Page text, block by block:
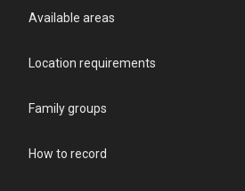
Available areas
Location requirements
Family groups
How to record